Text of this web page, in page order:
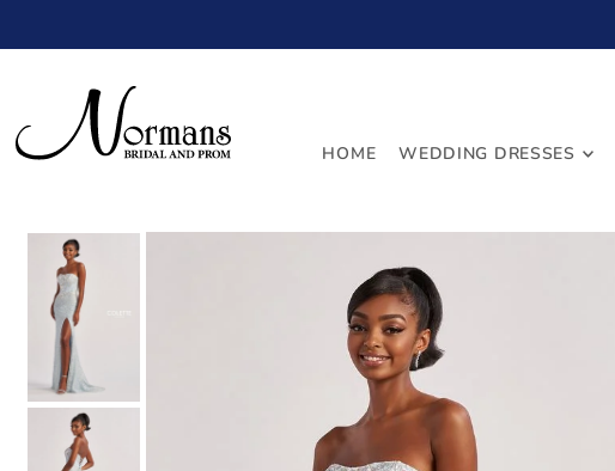
HOME WEDDING DRESSES